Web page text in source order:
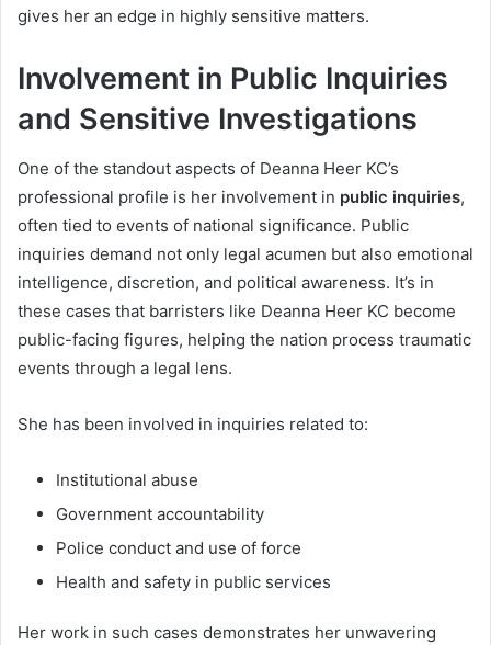
gives her an edge in highly sensitive matters.
Involvement in Public Inquiries
and Sensitive Investigations
One of the standout aspects of Deanna Heer KC’s
professional profile is her involvement in public inquiries,
often tied to events of national significance. Public
inquiries demand not only legal acumen but also emotional
intelligence, discretion, and political awareness. It’s in
these cases that barristers like Deanna Heer KC become
public-facing figures, helping the nation process traumatic
events through a legal lens.
She has been involved in inquiries related to:
Institutional abuse
Government accountability
Police conduct and use of force
Health and safety in public services
Her work in such cases demonstrates her unwavering